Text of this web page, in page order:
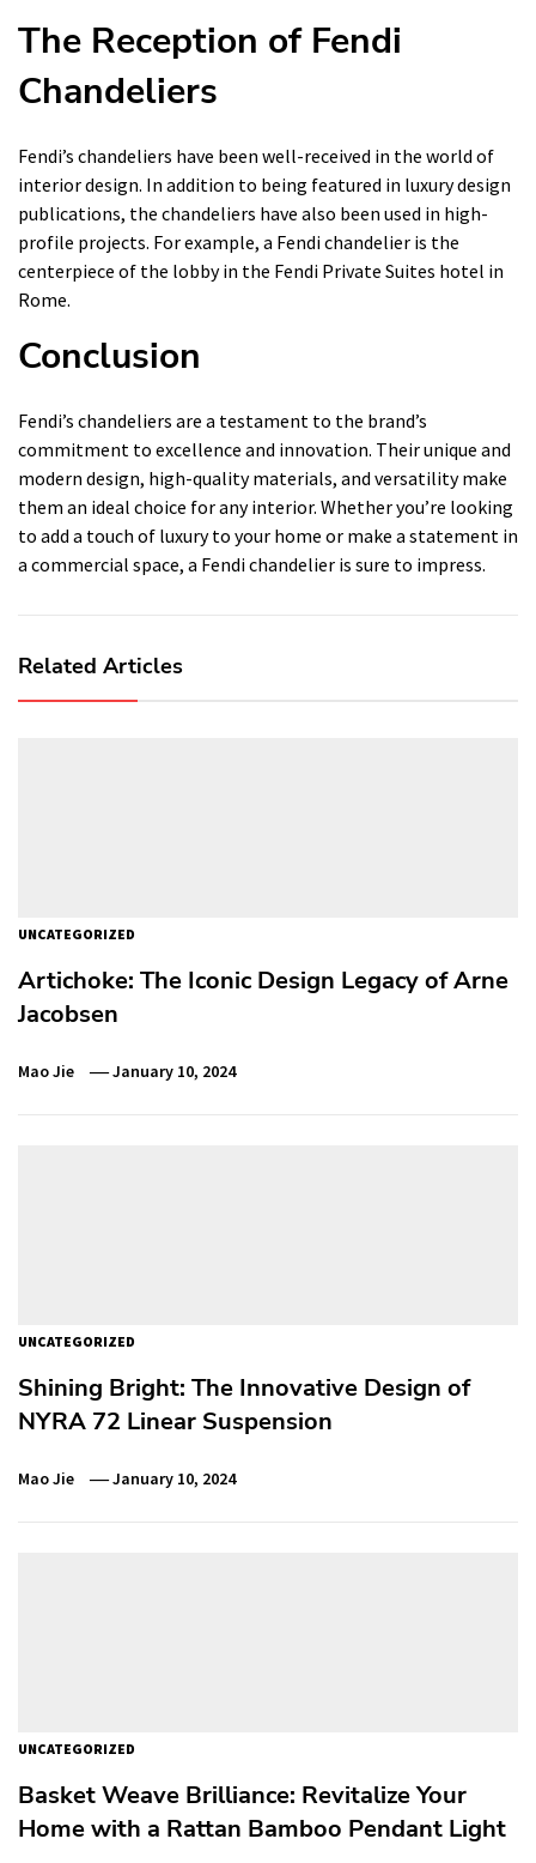
The Reception of Fendi
Chandeliers
Fendi’s chandeliers have been well-received in the world of
interior design. In addition to being featured in luxury design
publications, the chandeliers have also been used in high-
profile projects. For example, a Fendi chandelier is the
centerpiece of the lobby in the Fendi Private Suites hotel in
Rome.
Conclusion
Fendi’s chandeliers are a testament to the brand’s
commitment to excellence and innovation. Their unique and
modern design, high-quality materials, and versatility make
them an ideal choice for any interior. Whether you’re looking
to add a touch of luxury to your home or make a statement in
a commercial space, a Fendi chandelier is sure to impress.
Related Articles
UNCATEGORIZED
Artichoke: The Iconic Design Legacy of Arne
Jacobsen
Mao Jie January 10, 2024
UNCATEGORIZED
Shining Bright: The Innovative Design of
NYRA 72 Linear Suspension
Mao Jie January 10, 2024
UNCATEGORIZED
Basket Weave Brilliance: Revitalize Your
Home with a Rattan Bamboo Pendant Light